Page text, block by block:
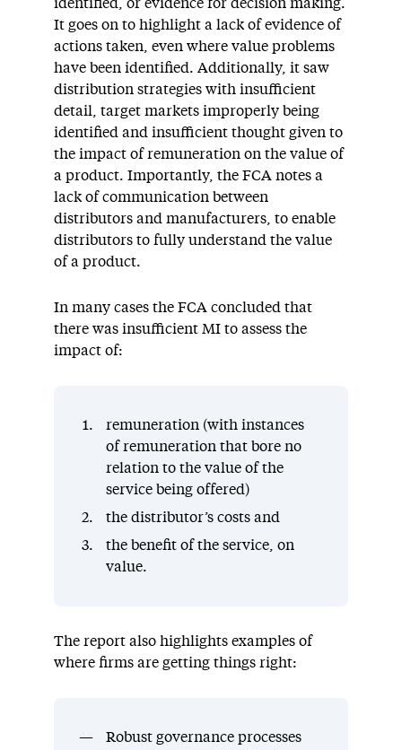
identified, or evidence for decision making.
It goes on to highlight a lack of evidence of
actions taken, even where value problems
have been identified. Additionally, it saw
distribution strategies with insufficient
detail, target markets improperly being
identified and insufficient thought given to
the impact of remuneration on the value of
a product. Importantly, the FCA notes a
lack of communication between
distributors and manufacturers, to enable
distributors to fully understand the value
of a product.
In many cases the FCA concluded that
there was insufficient MI to assess the
impact of:
remuneration (with instances
of remuneration that bore no
relation to the value of the
service being offered)
the distributor’s costs and
the benefit of the service, on
value.
The report also highlights examples of
where firms are getting things right:
Robust governance processes